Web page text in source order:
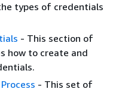
types of credentials
- This section of
how to create and
- This set of